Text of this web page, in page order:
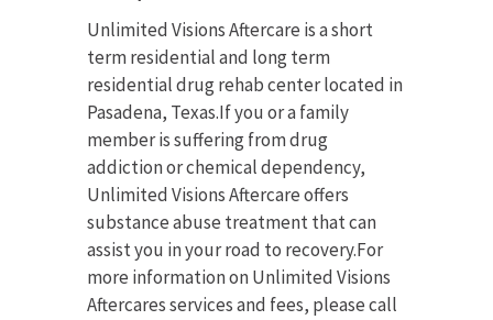
Unlimited Visions Aftercare is a short
term residential and long term
residential drug rehab center located in
Pasadena, Texas.If you or a family
member is suffering from drug
addiction or chemical dependency,
Unlimited Visions Aftercare offers
substance abuse treatment that can
assist you in your road to recovery.For
more information on Unlimited Visions
Aftercares services and fees, please call